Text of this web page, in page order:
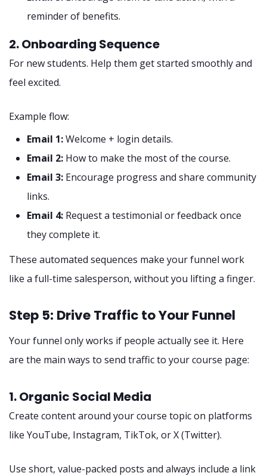
reminder of benefits.
2. Onboarding Sequence
For new students. Help them get started smoothly and
feel excited.
Example flow:
Email 1:Welcome + login details.
Email 2: How to make the most of the course.
Email 3: Encourage progress and share community
links.
Email 4: Request a testimonial or feedback once
they complete it.
These automated sequences make your funnel work
like a full-time salesperson, without you lifting a finger.
Step 5: Drive Traffic to Your Funnel
Your funnel only works if people actually see it. Here
are the main ways to send traffic to your course page:
1. Organic Social Media
Create content around your course topic on platforms
like YouTube, Instagram, TikTok, or X (Twitter).
Use short, value-packed posts and always include a link